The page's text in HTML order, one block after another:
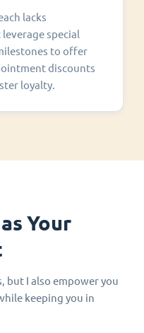
lacks
special
to offer
discounts
loyalty.
Your
but I also empower you
keeping you in